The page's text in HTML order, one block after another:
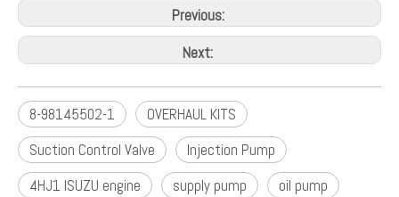
Previous:
Next:
8-98145502-1
OVERHAUL KITS
Suction Control Valve
Injection Pump
4HJ1 ISUZU engine
supply pump
oil pump